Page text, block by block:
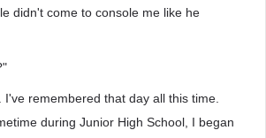
didn't come to console me like he
I've remembered that day all this time.
during Junior High School, I began